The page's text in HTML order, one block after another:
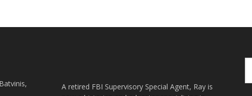
A retired FBI Supervisory Special Agent, Ray is